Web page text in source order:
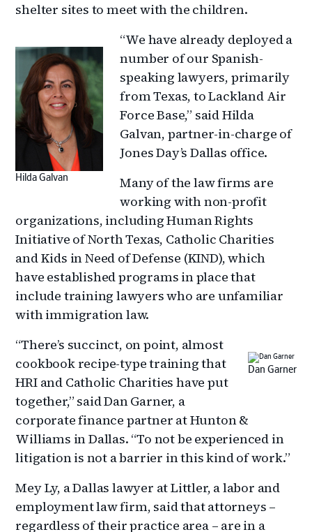
shelter sites to meet with the children.
Hilda Galvan
“We have already deployed a
number of our Spanish-
speaking lawyers, primarily
from Texas, to Lackland Air
Force Base,” said Hilda
Galvan, partner-in-charge of
Jones Day’s Dallas office.
Many of the law firms are
working with non-profit
organizations, including Human Rights
Initiative of North Texas, Catholic Charities
and Kids in Need of Defense (KIND), which
have established programs in place that
include training lawyers who are unfamiliar
with immigration law.
Dan Garner
“There’s succinct, on point, almost
cookbook recipe-type training that
HRI and Catholic Charities have put
together,” said Dan Garner, a
corporate finance partner at Hunton &
Williams in Dallas. “To not be experienced in
litigation is not a barrier in this kind of work.”
Mey Ly, a Dallas lawyer at Littler, a labor and
employment law firm, said that attorneys –
regardless of their practice area – are in a